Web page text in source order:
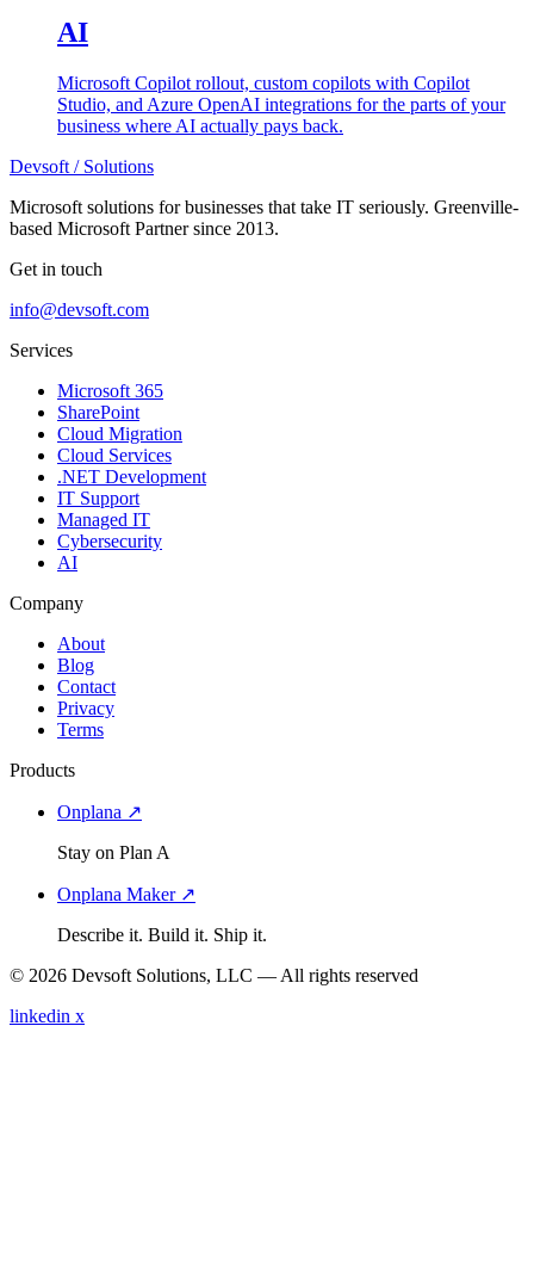
AI
Microsoft Copilot rollout, custom copilots with Copilot
Studio, and Azure OpenAI integrations for the parts of your
business where AI actually pays back.
Devsoft / Solutions
Microsoft solutions for businesses that take IT seriously. Greenville-
based Microsoft Partner since 2013.
Get in touch
info@devsoft.com
Services
Microsoft 365
SharePoint
Cloud Migration
Cloud Services
.NET Development
IT Support
Managed IT
Cybersecurity
AI
Company
About
Blog
Contact
Privacy
Terms
Products
Onplana ↗
Stay on Plan A
Onplana Maker ↗
Describe it. Build it. Ship it.
© 2026 Devsoft Solutions, LLC — All rights reserved
linkedin x